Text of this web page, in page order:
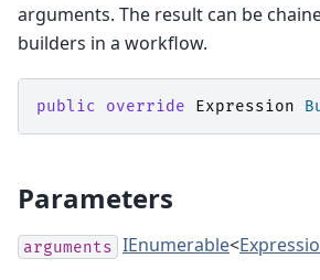
arguments. The result can be
builders in a workflow.
public override Expression
Parameters
arguments IEnumerable<